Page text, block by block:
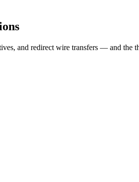
and redirect wire transfers — and the